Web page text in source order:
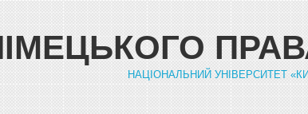
НАЦІОНАЛЬНИЙ УНІВЕРСИТЕТ